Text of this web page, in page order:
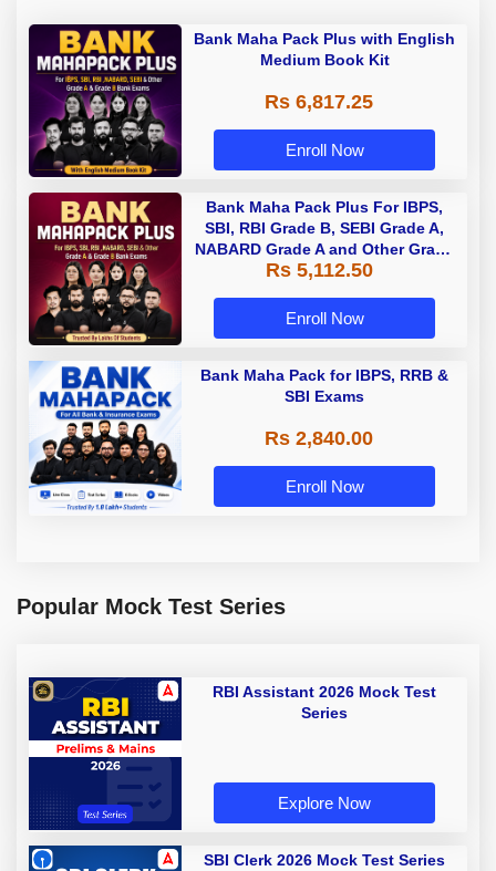
Bank Maha Pack Plus with English
Medium Book Kit
Rs 6,817.25
Enroll Now
Bank Maha Pack Plus For IBPS,
SBI, RBI Grade B, SEBI Grade A,
NABARD Grade A and Other Grade
A & Grade B Bank Exams
Rs 5,112.50
Enroll Now
Bank Maha Pack for IBPS, RRB &
SBI Exams
Rs 2,840.00
Enroll Now
Popular Mock Test Series
RBI Assistant 2026 Mock Test
Series
Explore Now
SBI Clerk 2026 Mock Test Series